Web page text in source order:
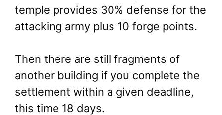
temple provides 30% defense for the
attacking army plus 10 forge points.
Then there are still fragments of
another building if you complete the
settlement within a given deadline,
this time 18 days.